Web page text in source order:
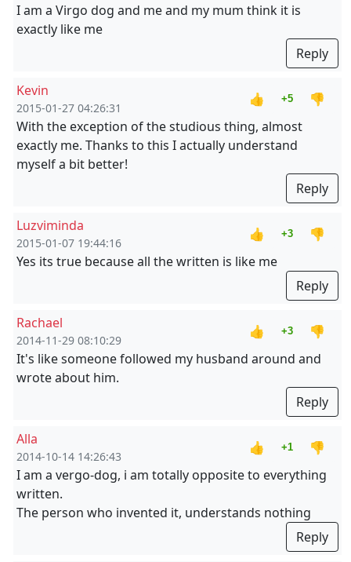
I am a Virgo dog and me and my mum think it is
exactly like me
Reply
Kevin
2015-01-27 04:26:31
👍 +5
👎
With the exception of the studious thing, almost
exactly me. Thanks to this I actually understand
myself a bit better!
Reply
Luzviminda
2015-01-07 19:44:16
👍 +3
👎
Yes its true because all the written is like me
Reply
Rachael
2014-11-29 08:10:29
👍 +3
👎
It's like someone followed my husband around and
wrote about him.
Reply
Alla
2014-10-14 14:26:43
👍 +1
👎
I am a vergo-dog, i am totally opposite to everything
written.
The person who invented it, understands nothing
Reply